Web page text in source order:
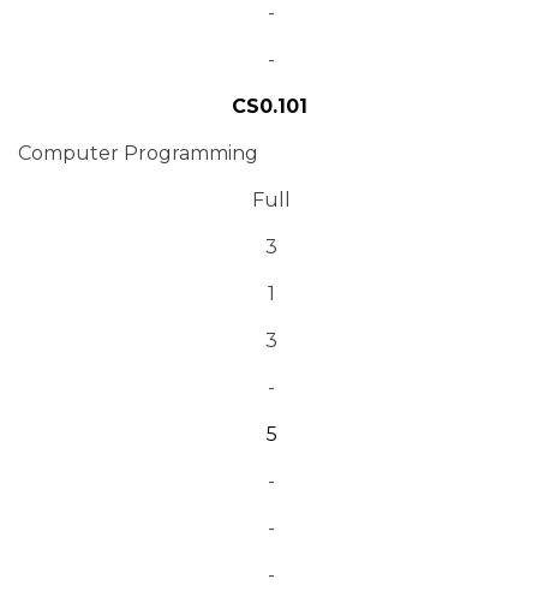
-
-
CS0.101
Computer Programming
Full
3
1
3
-
5
-
-
-